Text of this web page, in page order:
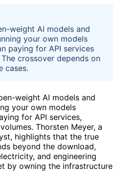
weight AI models and
your own models
paying for API services
crossover depends on
cases.
weight AI models and
your own models
for API services,
Thorsten Meyer, a
highlights that the true
beyond the download,
and engineering
by owning the infrastructure